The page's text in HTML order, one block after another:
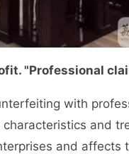
"Professional
with
and
and affects